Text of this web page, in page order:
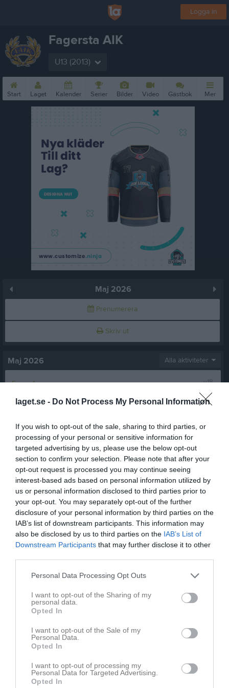
laget.se - Do Not Process My Personal Information
If you wish to opt-out of the sale, sharing to third parties, or
processing of your personal or sensitive information for
targeted advertising by us, please use the below opt-out
section to confirm your selection. Please note that after your
opt-out request is processed you may continue seeing
interest-based ads based on personal information utilized by
us or personal information disclosed to third parties prior to
your opt-out. You may separately opt-out of the further
disclosure of your personal information by third parties on the
IAB’s list of downstream participants. This information may
also be disclosed by us to third parties on the IAB’s List of
Downstream Participants that may further disclose it to other
Personal Data Processing Opt Outs
I want to opt-out of the Sharing of my
personal data.
Opted In
I want to opt-out of the Sale of my
Personal Data.
Opted In
I want to opt-out of processing my
Personal Data for Targeted Advertising.
Opted In
Logga in
Fagersta AIK
U13 (2013)
Start Laget Kalender Serier Bilder Video Gästbok Mer
Maj 2026
Prenumerera
Skriv ut
Maj 2026 Alla aktiviteter
1
Fre
v.18
Lör
Mån
5
Tis 18:00 Träning
18:45
6
Ons
7
Tor 17:15 Träning
Fre
9
Lör
10
Sön
11
Mån
v.20
12
18:00 Träning
13
Ons
18:45
17
18
19:00